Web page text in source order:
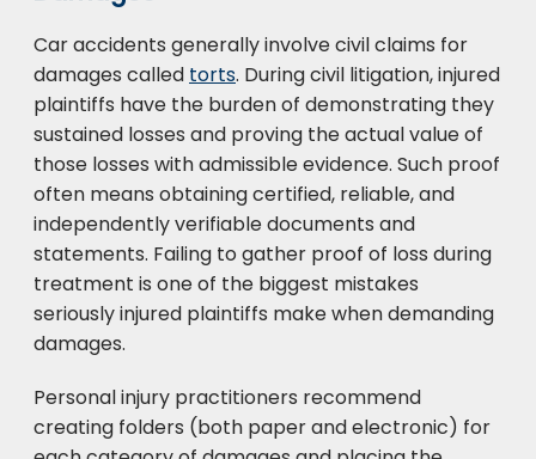
Car accidents generally involve civil claims for
damages called torts. During civil litigation, injured
plaintiffs have the burden of demonstrating they
sustained losses and proving the actual value of
those losses with admissible evidence. Such proof
often means obtaining certified, reliable, and
independently verifiable documents and
statements. Failing to gather proof of loss during
treatment is one of the biggest mistakes
seriously injured plaintiffs make when demanding
damages.
Personal injury practitioners recommend
creating folders (both paper and electronic) for